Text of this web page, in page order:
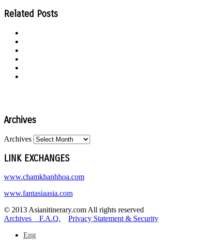
Related Posts
Archives
Archives
LINK EXCHANGES
www.chamkhanhhoa.com
www.fantasiaasia.com
© 2013 Asianitinerary.com All rights reserved
Archives F.A.Q.
Privacy Statement & Security
Eng